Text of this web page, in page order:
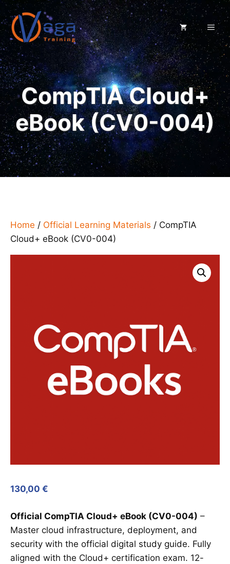
Skip
to
content
CompTIA Cloud+
eBook (CV0-004)
Home / Official Learning Materials / CompTIA
Cloud+ eBook (CV0-004)
130,00 €
Official CompTIA Cloud+ eBook (CV0-004) –
Master cloud infrastructure, deployment, and
security with the official digital study guide. Fully
aligned with the Cloud+ certification exam. 12-